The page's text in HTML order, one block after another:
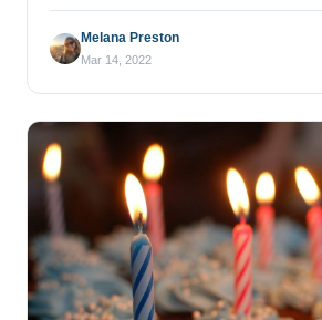
Melana Preston
Mar 14, 2022